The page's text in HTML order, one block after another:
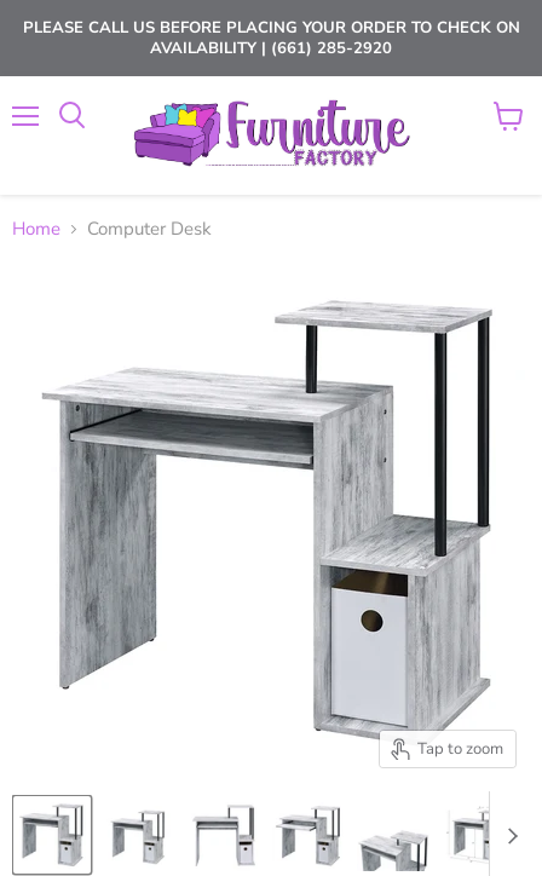
PLEASE CALL US BEFORE PLACING YOUR ORDER TO CHECK ON
AVAILABILITY | (661) 285-2920
View
Home Computer Desk
Tap to zoom